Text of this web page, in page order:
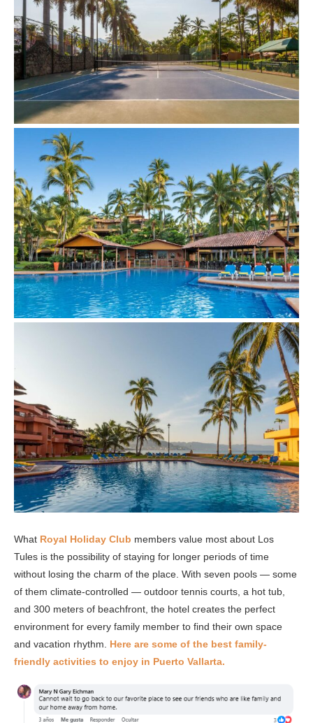
What Royal Holiday Club members value most about Los
Tules is the possibility of staying for longer periods of time
without losing the charm of the place. With seven pools — some
of them climate-controlled — outdoor tennis courts, a hot tub,
and 300 meters of beachfront, the hotel creates the perfect
environment for every family member to find their own space
and vacation rhythm. Here are some of the best family-
friendly activities to enjoy in Puerto Vallarta.